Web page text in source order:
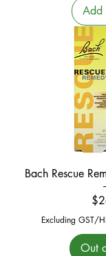
Add
Bach Rescue
Excluding GST/
Out